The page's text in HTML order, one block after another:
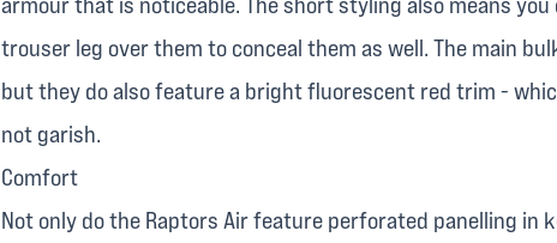
trouser leg over them to conceal them as well. The main
but they do also feature a bright fluorescent red trim -
not garish.
Comfort
Not only do the Raptors Air feature perforated panelling in